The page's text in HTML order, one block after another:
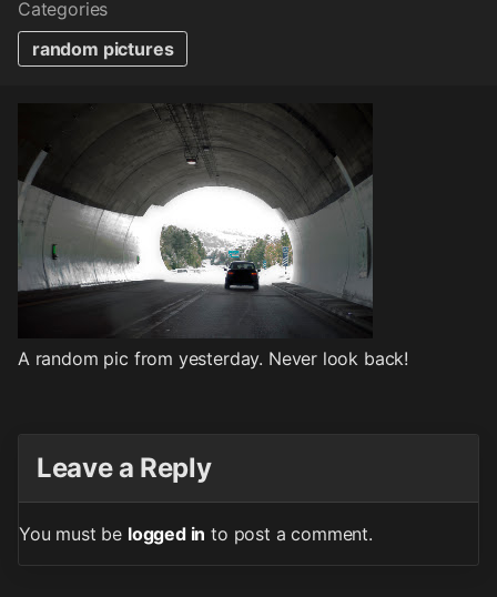
Categories
random pictures
A random pic from yesterday. Never look back!
Leave a Reply
You must be logged in to post a comment.